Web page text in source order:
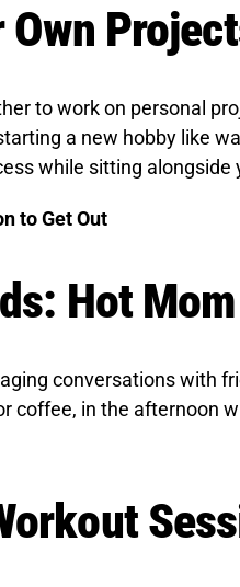
to work on personal
a new hobby like
while sitting alongside
to Get Out
Hot
conversations with
coffee, in the afternoon